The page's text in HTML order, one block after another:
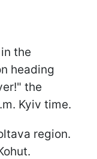
the
heading
the
Kyiv time.
region.